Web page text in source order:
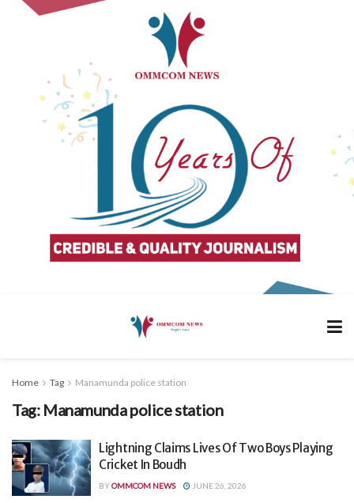
Home Tag Manamunda police station
Tag: Manamunda police station
Lightning Claims Lives Of Two Boys Playing
Cricket In Boudh
BYOMMCOM NEWS JUNE 26, 2026